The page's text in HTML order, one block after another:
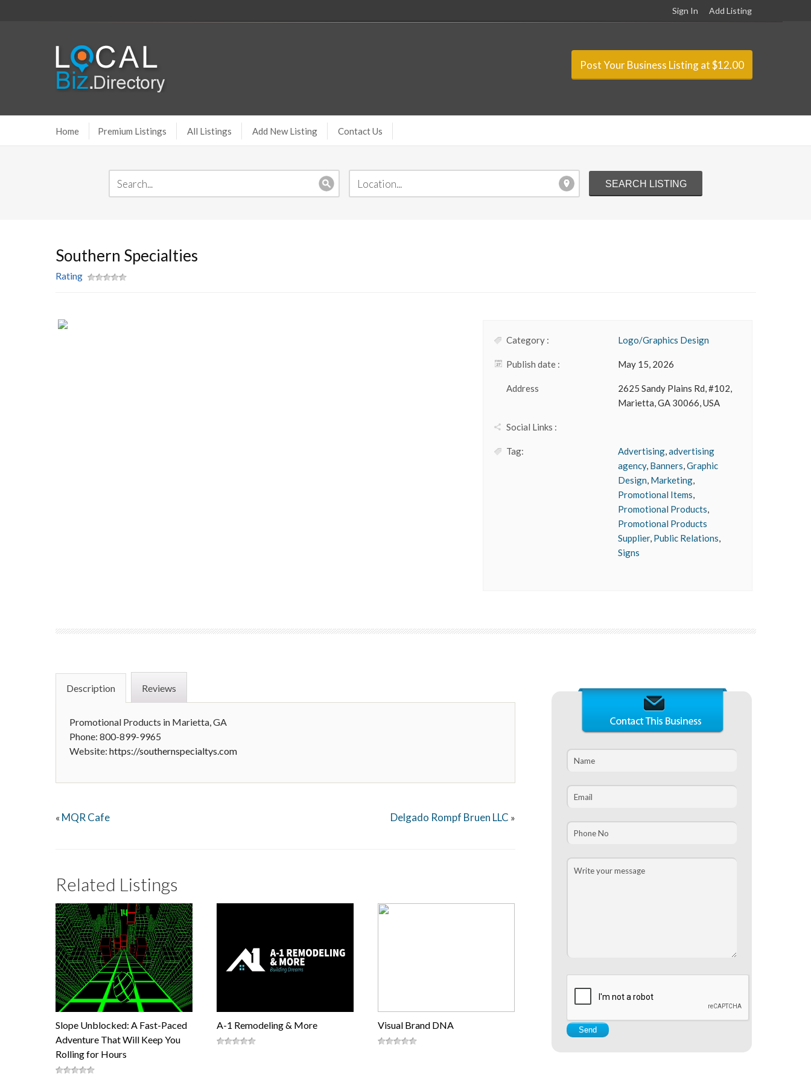
Sign In Add Listing
Post Your Business Listing at $12.00
Home Premium Listings All Listings Add New Listing Contact Us
Southern Specialties
Rating
Category : Logo/Graphics Design
Publish date : May 15, 2026
Address
2625 Sandy Plains Rd, #102,
Marietta, GA 30066, USA
Social Links :
Tag: Advertising,advertising
agency, Banners,Graphic
Design, Marketing,
Promotional Items,
Promotional Products,
Promotional Products
Supplier, Public Relations,
Signs
Description Reviews
Promotional Products in Marietta, GA
Phone: 800-899-9965
Website: https://southernspecialtys.com
« MQR Cafe Delgado Rompf Bruen LLC »
Related Listings
Slope Unblocked: A Fast-Paced
Adventure That Will Keep You
Rolling for Hours
A-1 Remodeling & More Visual Brand DNA